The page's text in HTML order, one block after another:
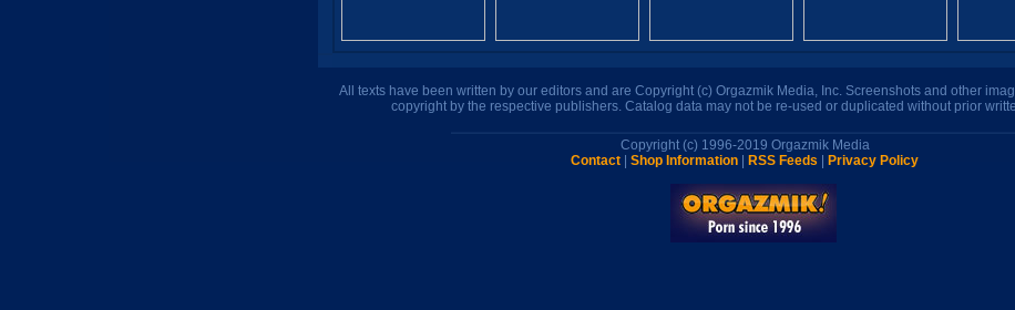
All texts have been written by our editors and are Copyright (c) Orgazmik Media, Inc. Screenshots and other
copyright by the respective publishers. Catalog data may not be re-used or duplicated without prior
Copyright (c) 1996-2019 Orgazmik Media
Contact
Shop Information RSS Feeds Privacy Policy